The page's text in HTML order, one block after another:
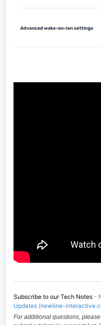
Subscribe to our Tech Notes -
Updates (newline-
For additional questions,